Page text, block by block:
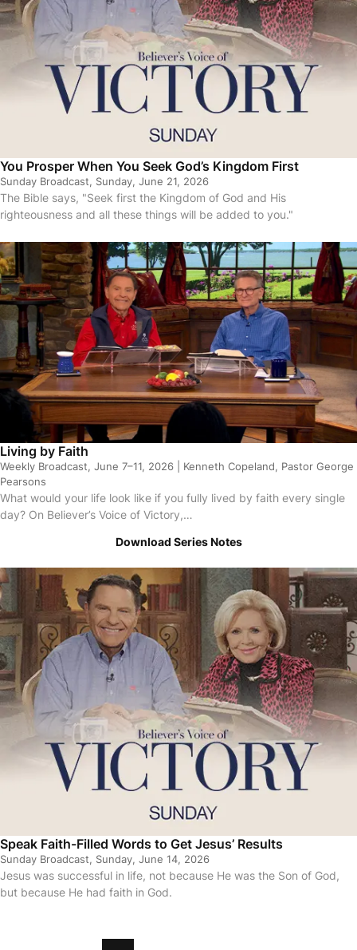
You Prosper When You Seek God’s Kingdom First
Sunday Broadcast, Sunday, June 21, 2026
The Bible says, "Seek first the Kingdom of God and His
righteousness and all these things will be added to you."
Living by Faith
Weekly Broadcast, June 7–11, 2026 | Kenneth Copeland, Pastor George
Pearsons
What would your life look like if you fully lived by faith every single
day? On Believer’s Voice of Victory,…
Download Series Notes
Speak Faith-Filled Words to Get Jesus’ Results
Sunday Broadcast, Sunday, June 14, 2026
Jesus was successful in life, not because He was the Son of God,
but because He had faith in God.